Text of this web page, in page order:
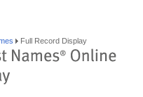
Full Record Display